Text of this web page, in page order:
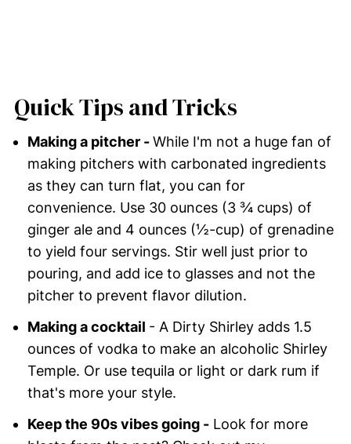
Quick Tips and Tricks
Making a pitcher -While I'm not a huge fan of
making pitchers with carbonated ingredients
as they can turn flat, you can for
convenience. Use 30 ounces (3 ¾ cups) of
ginger ale and 4 ounces (½-cup) of grenadine
to yield four servings. Stir well just prior to
pouring, and add ice to glasses and not the
pitcher to prevent flavor dilution.
Making a cocktail - A Dirty Shirley adds 1.5
ounces of vodka to make an alcoholic Shirley
Temple. Or use tequila or light or dark rum if
that's more your style.
Keep the 90s vibes going -Look for more